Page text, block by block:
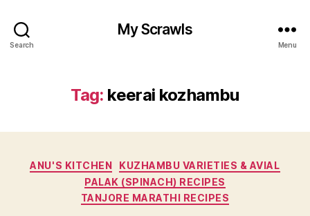
Search
My Scrawls
Menu
Tag: keerai kozhambu
Categories
ANU'S KITCHEN
KUZHAMBU VARIETIES & AVIAL
PALAK (SPINACH) RECIPES
TANJORE MARATHI RECIPES